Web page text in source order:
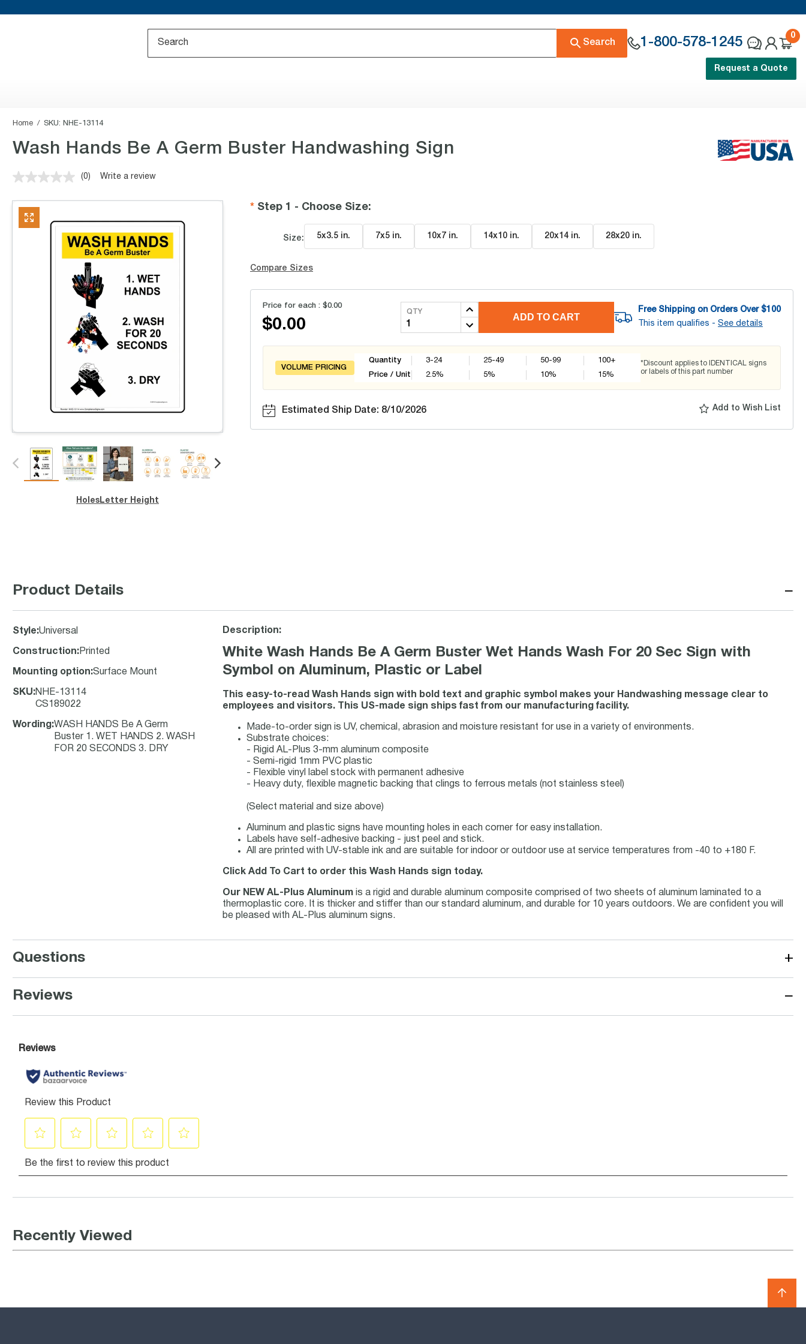
Search 1-800-578-1245
0
Request a Quote
Home SKU: NHE-13114
Wash Hands Be A Germ Buster Handwashing Sign
No
value.
page
(0) Write a review
Holes Letter Height
Step 1 - Choose Size:
Size: 5x3.5 in. 7x5 in. 10x7 in. 14x10 in. 20x14 in. 28x20 in.
Compare Sizes
Price for each : $0.00
$0.00
QTY
ADD TO CART
Free Shipping on Orders Over $100
This item qualifies - See details
VOLUME PRICING
Quantity
Price / Unit
3-24
2.5%
25-49
5%
50-99
10%
100+
15%
*Discount applies to IDENTICAL signs
or labels of this part number
Estimated Ship Date: 8/10/2026 Add to Wish List
Product Details −
Style:Universal
Construction: Printed
Mounting option:Surface Mount
SKU:NHE-13114
CS189022
Wording :WASH HANDS Be A Germ
Buster 1. WET HANDS 2. WASH
FOR 20 SECONDS 3. DRY
Description:
White Wash Hands Be A Germ Buster Wet Hands Wash For 20 Sec Sign with
Symbol on Aluminum, Plastic or Label
This easy-to-read Wash Hands sign with bold text and graphic symbol makes your Handwashing message clear to
employees and visitors. This US-made sign ships fast from our manufacturing facility.
Made-to-order sign is UV, chemical, abrasion and moisture resistant for use in a variety of environments.
Substrate choices:
- Rigid AL-Plus 3-mm aluminum composite
- Semi-rigid 1mm PVC plastic
- Flexible vinyl label stock with permanent adhesive
- Heavy duty, flexible magnetic backing that clings to ferrous metals (not stainless steel)
(Select material and size above)
Aluminum and plastic signs have mounting holes in each corner for easy installation.
Labels have self-adhesive backing - just peel and stick.
All are printed with UV-stable ink and are suitable for indoor or outdoor use at service temperatures from -40 to +180 F.
Click Add To Cart to order this Wash Hands sign today.
Our NEW AL-Plus Aluminumis a rigid and durable aluminum composite comprised of two sheets of aluminum laminated to a
thermoplastic core. It is thicker and stiffer than our standard aluminum, and durable for 10 years outdoors. We are confident you will
be pleased with AL-Plus aluminum signs.
Questions +
Reviews −
Recently Viewed